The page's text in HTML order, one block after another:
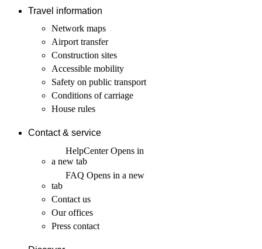
Travel information
Network maps
Airport transfer
Construction sites
Accessible mobility
Safety on public transport
Conditions of carriage
House rules
Contact & service
HelpCenterOpens in
a new tab
FAQ Opens in a new
tab
Contact us
Our offices
Press contact